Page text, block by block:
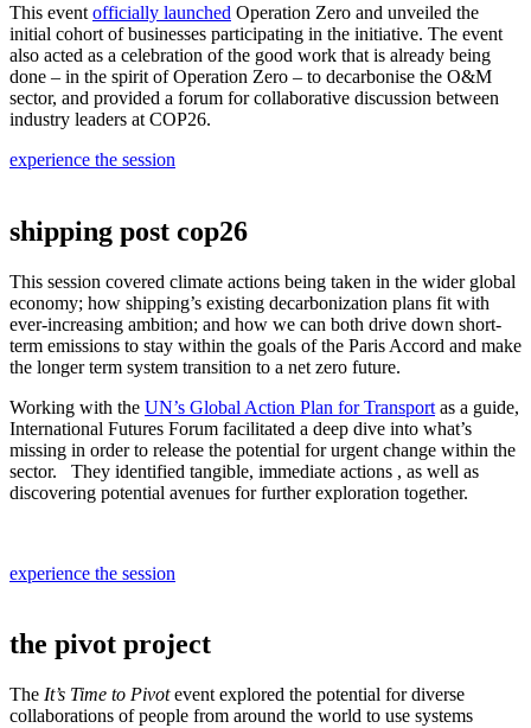
This event officially launched Operation Zero and unveiled the
initial cohort of businesses participating in the initiative. The event
also acted as a celebration of the good work that is already being
done – in the spirit of Operation Zero – to decarbonise the O&M
sector, and provided a forum for collaborative discussion between
industry leaders at COP26.
experience the session
shipping post cop26
This session covered climate actions being taken in the wider global
economy; how shipping’s existing decarbonization plans fit with
ever-increasing ambition; and how we can both drive down short-
term emissions to stay within the goals of the Paris Accord and make
the longer term system transition to a net zero future.
Working with the UN’s Global Action Plan for Transport as a guide,
International Futures Forum facilitated a deep dive into what’s
missing in order to release the potential for urgent change within the
sector. They identified tangible, immediate actions , as well as
discovering potential avenues for further exploration together.
experience the session
the pivot project
The It’s Time to Pivotevent explored the potential for diverse
collaborations of people from around the world to use systems